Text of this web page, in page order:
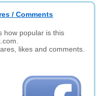
/ Comments
how popular is this
likes and comments.